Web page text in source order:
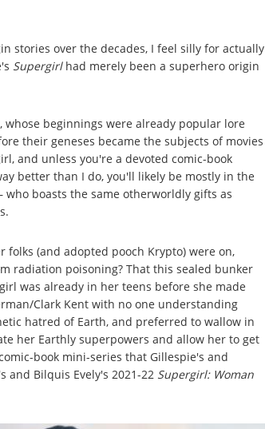
stories over the decades, I feel silly for actually
Supergirl had merely been a superhero origin
whose beginnings were already popular lore
their geneses became the subjects of movies
and unless you're a devoted comic-book
better than I do, you'll likely be mostly in the
who boasts the same otherworldly gifts as
(and adopted pooch Krypto) were on,
radiation poisoning? That this sealed bunker
was already in her teens before she made
Clark Kent with no one understanding
hatred of Earth, and preferred to wallow in
her Earthly superpowers and allow her to get
book mini-series that Gillespie's and
and Bilquis Evely's 2021-22 Supergirl: Woman